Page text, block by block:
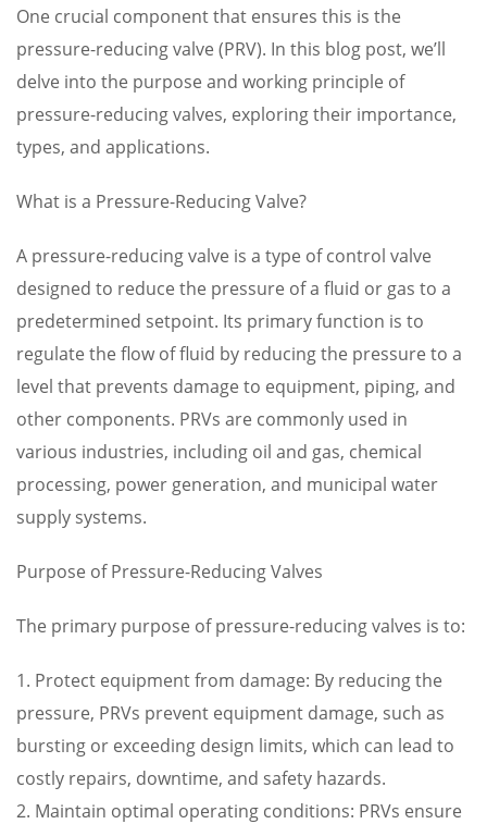
One crucial component that ensures this is the
pressure-reducing valve (PRV). In this blog post, we’ll
delve into the purpose and working principle of
pressure-reducing valves, exploring their importance,
types, and applications.
What is a Pressure-Reducing Valve?
A pressure-reducing valve is a type of control valve
designed to reduce the pressure of a fluid or gas to a
predetermined setpoint. Its primary function is to
regulate the flow of fluid by reducing the pressure to a
level that prevents damage to equipment, piping, and
other components. PRVs are commonly used in
various industries, including oil and gas, chemical
processing, power generation, and municipal water
supply systems.
Purpose of Pressure-Reducing Valves
The primary purpose of pressure-reducing valves is to:
1. Protect equipment from damage: By reducing the
pressure, PRVs prevent equipment damage, such as
bursting or exceeding design limits, which can lead to
costly repairs, downtime, and safety hazards.
2. Maintain optimal operating conditions: PRVs ensure